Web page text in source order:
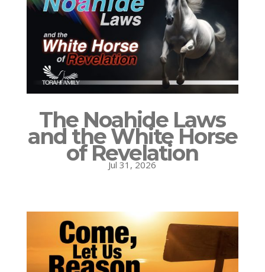
The Noahide Laws
and the White Horse
of Revelation
Jul 31, 2026